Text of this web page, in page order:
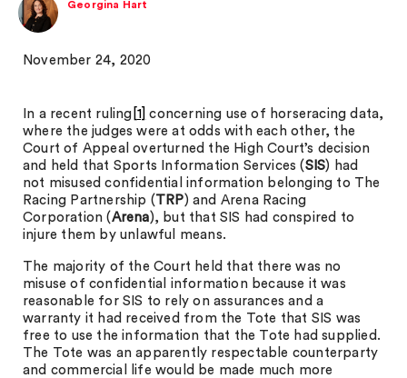
Georgina Hart
November 24, 2020
In a recent ruling [1]
concerning use of horseracing data,
where the judges were at odds with each other, the
Court of Appeal overturned the High Court’s decision
and held that Sports Information Services (SIS) had
not misused confidential information belonging to The
Racing Partnership (TRP) and Arena Racing
Corporation (Arena), but that SIS had conspired to
injure them by unlawful means.
The majority of the Court held that there was no
misuse of confidential information because it was
reasonable for SIS to rely on assurances and a
warranty it had received from the Tote that SIS was
free to use the information that the Tote had supplied.
The Tote was an apparently respectable counterparty
and commercial life would be made much more